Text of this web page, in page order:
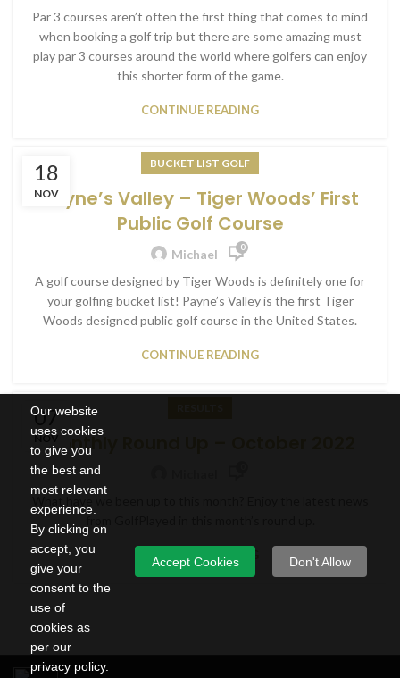
Our website
uses cookies
to give you
the best and
most relevant
experience.
By clicking on
accept, you
give your
consent to the
use of
cookies as
per our
privacy policy.
Accept Cookies Don't Allow
Par 3 courses aren’t often the first thing that comes to mind
when booking a golf trip but there are some amazing must
play par 3 courses around the world where golfers can enjoy
this shorter form of the game.
CONTINUE READING
18
NOV
BUCKET LIST GOLF
Payne’s Valley – Tiger Woods’ First
Public Golf Course
Michael 0
A golf course designed by Tiger Woods is definitely one for
your golfing bucket list! Payne’s Valley is the first Tiger
Woods designed public golf course in the United States.
CONTINUE READING
07
NOVMonthly Round Up – October 2022
CONTINUE READING